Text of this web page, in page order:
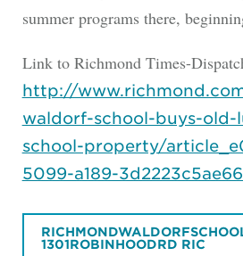
summer programs there,
Link to Richmond Times-
http://
waldorf-school-buys-old-
school-property/
5099-a189-
1301ROBINHOODRD RIC